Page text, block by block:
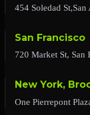
454 Soledad
San Francisco
720 Market St, San
New York,
One Pierrepont